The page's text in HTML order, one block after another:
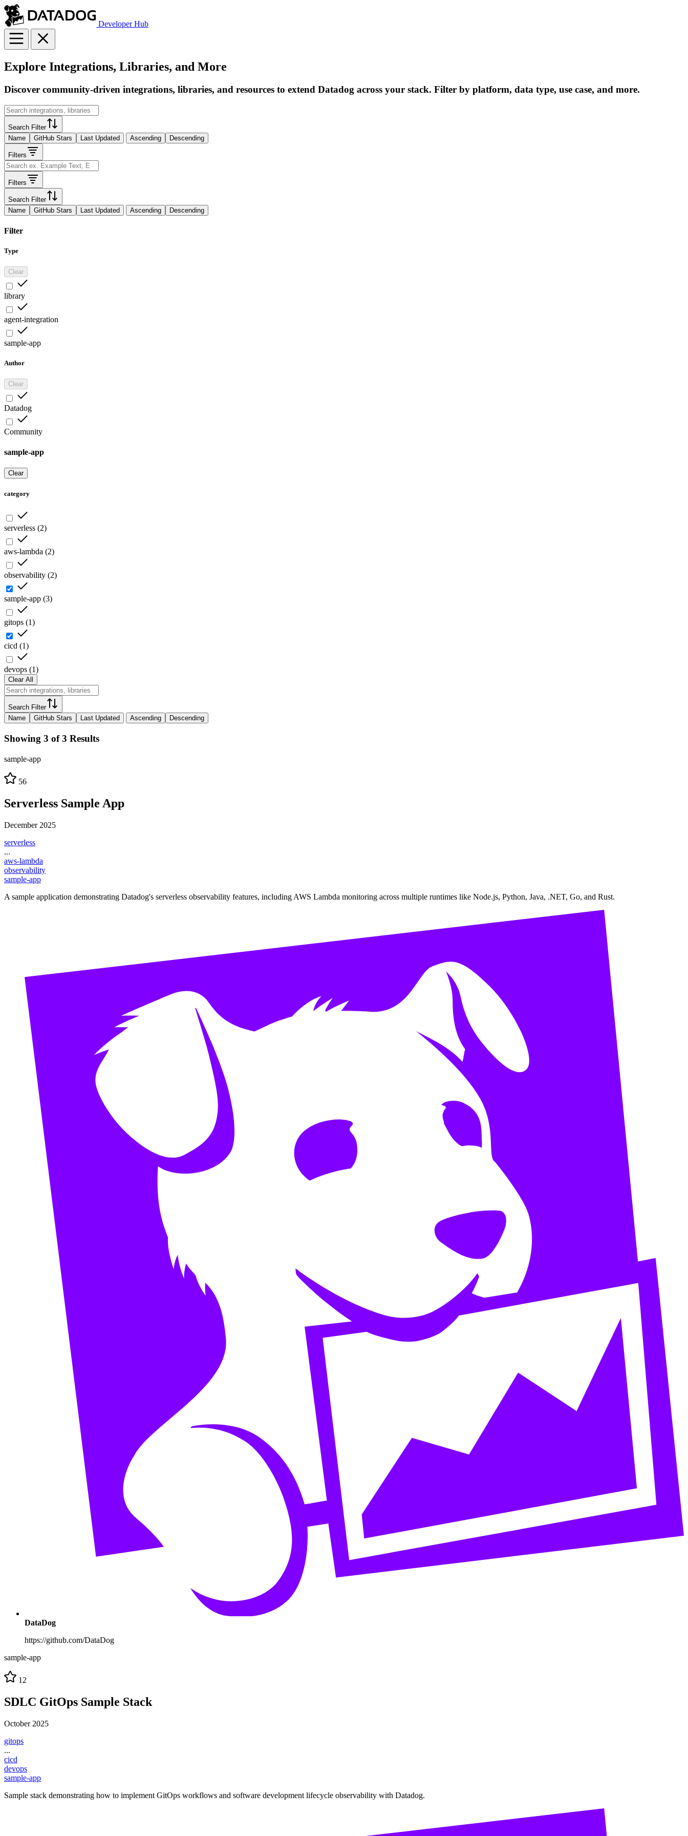
Developer Hub
Explore Integrations, Libraries, and More
Discover community-driven integrations, libraries, and resources to extend Datadog across your stack. Filter by platform, data type, use case, and more.
Search Filter
Name
GitHub Stars Last Updated Ascending Descending
Filters
Filters
Search Filter
Name
GitHub Stars Last Updated Ascending Descending
Filter
Type
Clear
library
agent-integration
sample-app
Author
Clear
Datadog
Community
sample-app
Clear
category
serverless (2)
aws-lambda (2)
observability (2)
sample-app (3)
gitops (1)
cicd (1)
devops (1)
Clear All
Search Filter
Name
GitHub Stars Last Updated Ascending Descending
Showing 3 of 3 Results
sample-app
56
Serverless Sample App
December 2025
serverless
...
aws-lambda
observability
sample-app
A sample application demonstrating Datadog's serverless observability features, including AWS Lambda monitoring across multiple runtimes like Node.js, Python, Java, .NET, Go, and Rust.
DataDog
https://github.com/DataDog
sample-app
12
SDLC GitOps Sample Stack
October 2025
gitops
...
cicd
devops
sample-app
Sample stack demonstrating how to implement GitOps workflows and software development lifecycle observability with Datadog.